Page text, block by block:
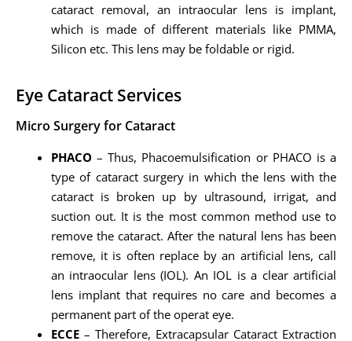
cataract removal, an intraocular lens is implant,
which is made of different materials like PMMA,
Silicon etc. This lens may be foldable or rigid.
Eye Cataract Services
Micro Surgery for Cataract
PHACO – Thus, Phacoemulsification or PHACO is a
type of cataract surgery in which the lens with the
cataract is broken up by ultrasound, irrigat, and
suction out. It is the most common method use to
remove the cataract. After the natural lens has been
remove, it is often replace by an artificial lens, call
an intraocular lens (IOL). An IOL is a clear artificial
lens implant that requires no care and becomes a
permanent part of the operat eye.
ECCE – Therefore, Extracapsular Cataract Extraction